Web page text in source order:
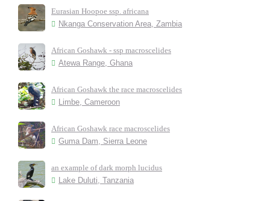
Eurasian Hoopoe ssp. africana
Nkanga Conservation Area, Zambia
African Goshawk - ssp macroscelides
Atewa Range, Ghana
African Goshawk the race macroscelides
Limbe, Cameroon
African Goshawk race macroscelides
Guma Dam, Sierra Leone
an example of dark morph lucidus
Lake Duluti, Tanzania